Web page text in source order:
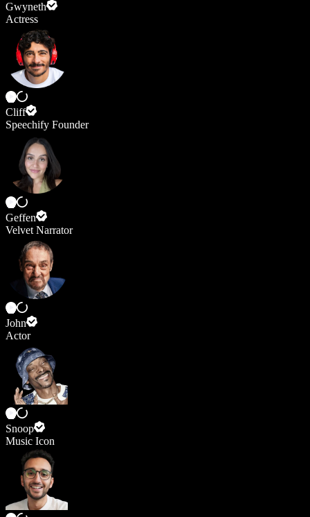
Gwyneth
Actress
Cliff
Speechify Founder
Geffen
Velvet Narrator
John
Actor
Snoop
Music Icon